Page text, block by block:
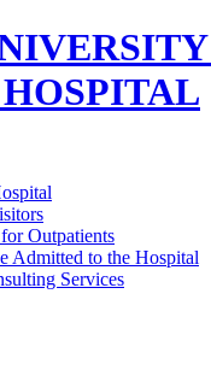
Outpatients
Admitted to the Hospital
Services